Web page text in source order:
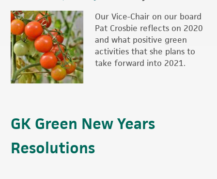
Our Vice-Chair on our board
Pat Crosbie reflects on 2020
and what positive green
activities that she plans to
take forward into 2021.
GK Green New Years
Resolutions